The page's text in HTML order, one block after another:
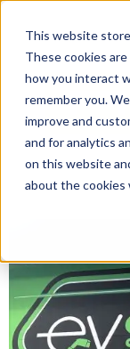
This website
These cookies
how you interact
remember you.
improve and
and for analytics
on this website
about the cookies